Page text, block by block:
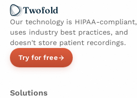
Twofold
Our technology is HIPAA-compliant,
uses industry best practices, and
doesn't store patient recordings.
Try for free
Solutions